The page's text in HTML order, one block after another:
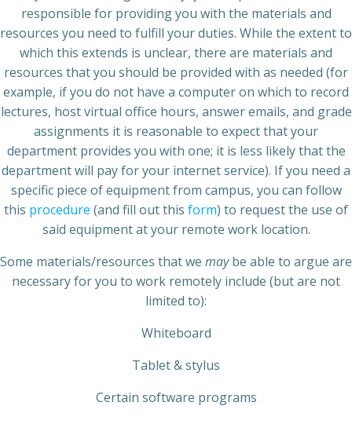
responsible for providing you with the materials and
resources you need to fulfill your duties. While the extent to
which this extends is unclear, there are materials and
resources that you should be provided with as needed (for
example, if you do not have a computer on which to record
lectures, host virtual office hours, answer emails, and grade
assignments it is reasonable to expect that your
department provides you with one; it is less likely that the
department will pay for your internet service). If you need a
specific piece of equipment from campus, you can follow
this procedure (and fill out this form) to request the use of
said equipment at your remote work location.
Some materials/resources that we maybe able to argue are
necessary for you to work remotely include (but are not
limited to):
Whiteboard
Tablet & stylus
Certain software programs